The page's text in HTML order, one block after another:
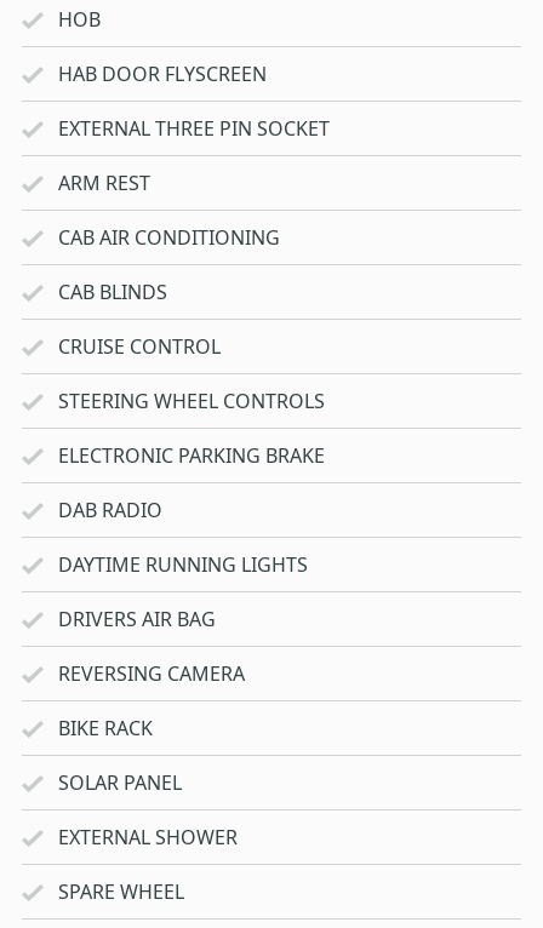
HOB
HAB DOOR FLYSCREEN
EXTERNAL THREE PIN SOCKET
ARM REST
CAB AIR CONDITIONING
CAB BLINDS
CRUISE CONTROL
STEERING WHEEL CONTROLS
ELECTRONIC PARKING BRAKE
DAB RADIO
DAYTIME RUNNING LIGHTS
DRIVERS AIR BAG
REVERSING CAMERA
BIKE RACK
SOLAR PANEL
EXTERNAL SHOWER
SPARE WHEEL